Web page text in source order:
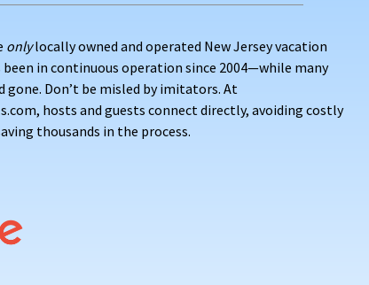
onlylocally owned and operated New Jersey vacation
in continuous operation since 2004—while many
gone. Don’t be misled by imitators. At
hosts and guests connect directly, avoiding costly
thousands in the process.